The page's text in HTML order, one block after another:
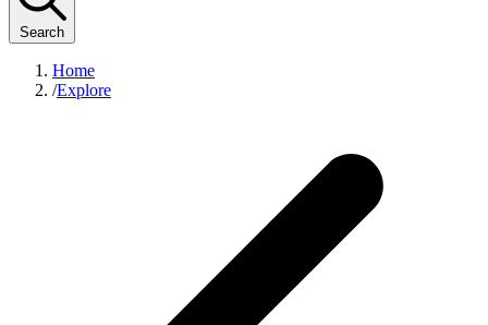
Search
Home
/Explore